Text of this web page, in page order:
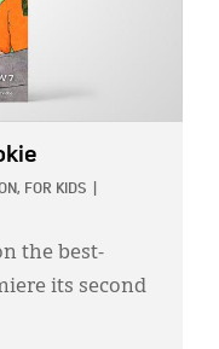
FOR KIDS
the best-
its second